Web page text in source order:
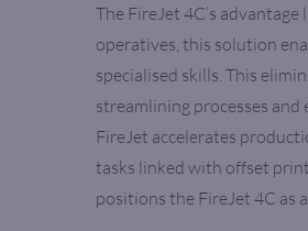
The FireJet 4C’s
operatives, this solution
specialised skills. This
streamlining processes
FireJet accelerates
tasks linked with offset
positions the FireJet 4C as